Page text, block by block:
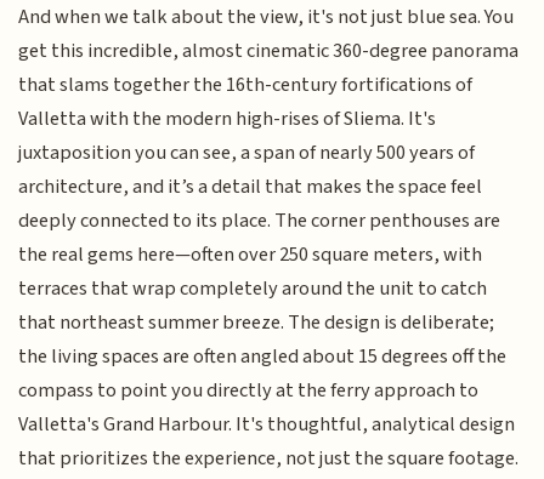
And when we talk about the view, it's not just blue sea. You
get this incredible, almost cinematic 360-degree panorama
that slams together the 16th-century fortifications of
Valletta with the modern high-rises of Sliema. It's
juxtaposition you can see, a span of nearly 500 years of
architecture, and it’s a detail that makes the space feel
deeply connected to its place. The corner penthouses are
the real gems here—often over 250 square meters, with
terraces that wrap completely around the unit to catch
that northeast summer breeze. The design is deliberate;
the living spaces are often angled about 15 degrees off the
compass to point you directly at the ferry approach to
Valletta's Grand Harbour. It's thoughtful, analytical design
that prioritizes the experience, not just the square footage.